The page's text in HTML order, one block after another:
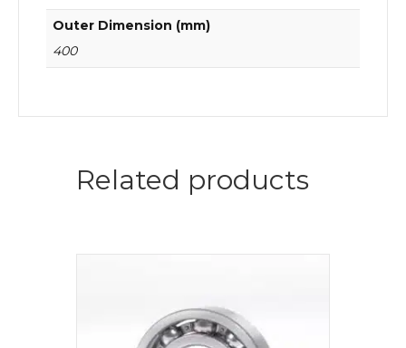
Outer Dimension (mm)
400
Related products